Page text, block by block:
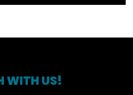
WITH US!